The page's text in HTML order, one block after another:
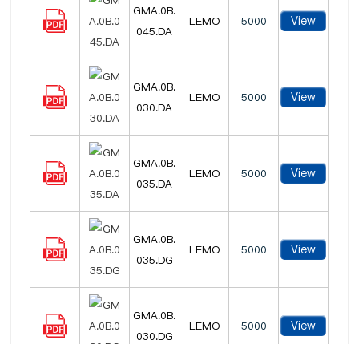
GMA.0B.
045.DA
LEMO 5000 View
GMA.0B.
030.DA
LEMO 5000 View
GMA.0B.
035.DA
LEMO 5000 View
GMA.0B.
035.DG
LEMO 5000 View
GMA.0B.
030.DG
LEMO 5000 View